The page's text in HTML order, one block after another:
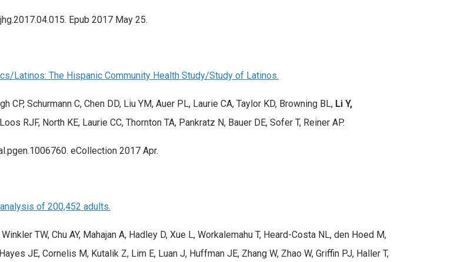
Epub 2017 May 25.
Latinos: The Hispanic Community Health Study/Study of Latinos.
Schurmann C, Chen DD, Liu YM, Auer PL, Laurie CA, Taylor KD, Browning BL, Li Y,
RJF, North KE, Laurie CC, Thornton TA, Pankratz N, Bauer DE, Sofer T, Reiner AP.
eCollection 2017 Apr.
of 200,452 adults.
TW, Chu AY, Mahajan A, Hadley D, Xue L, Workalemahu T, Heard-Costa NL, den Hoed M,
JE, Cornelis M, Kutalik Z, Lim E, Luan J, Huffman JE, Zhang W, Zhao W, Griffin PJ, Haller T,